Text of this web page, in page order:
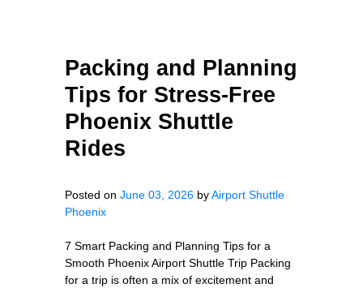
Packing and Planning
Tips for Stress-Free
Phoenix Shuttle
Rides
Posted on June 03, 2026 byAirport Shuttle
Phoenix
7 Smart Packing and Planning Tips for a
Smooth Phoenix Airport Shuttle Trip Packing
for a trip is often a mix of excitement and